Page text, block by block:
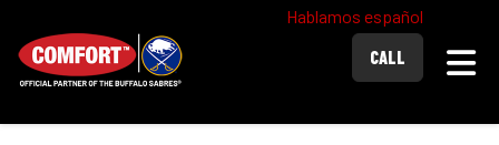
Hablamos español
CALL